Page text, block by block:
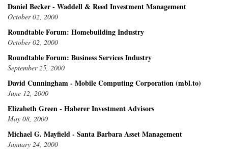
Daniel Becker - Waddell & Reed Investment Management
October 02, 2000
Roundtable Forum: Homebuilding Industry
October 02, 2000
Roundtable Forum: Business Services Industry
September 25, 2000
David Cunningham - Mobile Computing Corporation (mbl.to)
June 12, 2000
Elizabeth Green - Haberer Investment Advisors
May 08, 2000
Michael G. Mayfield - Santa Barbara Asset Management
January 24, 2000